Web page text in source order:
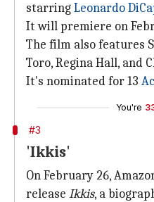
starringLeonardo
It will premiere on
The film also features
Toro, Regina Hall, and
It's nominated for 13
You're
#3
'Ikkis'
On February 26,
release Ikkis, a